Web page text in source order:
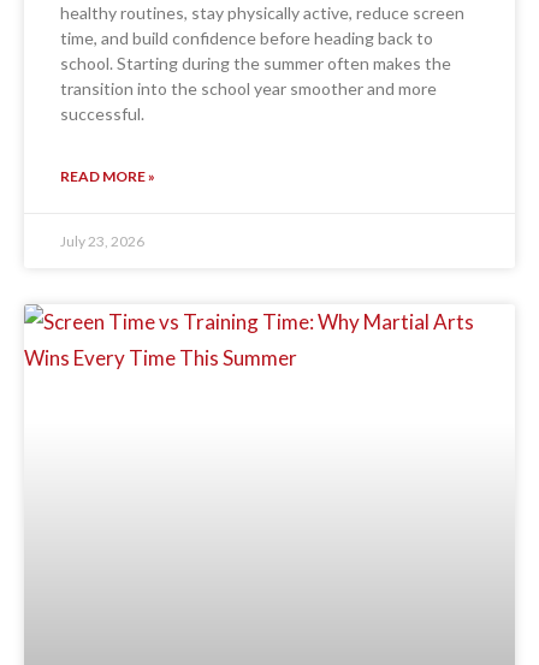
healthy routines, stay physically active, reduce screen
time, and build confidence before heading back to
school. Starting during the summer often makes the
transition into the school year smoother and more
successful.
READ MORE »
July 23, 2026